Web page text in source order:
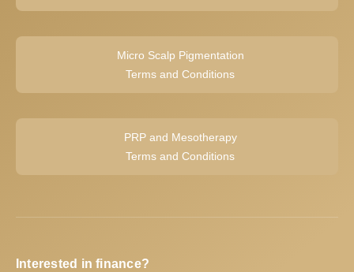
Micro Scalp Pigmentation
Terms and Conditions
PRP and Mesotherapy
Terms and Conditions
Interested in finance?